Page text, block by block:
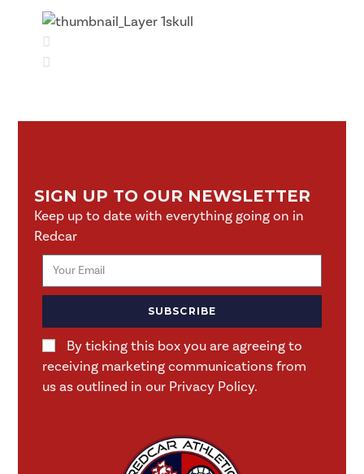
SIGN UP TO OUR NEWSLETTER
Keep up to date with everything going on in
Redcar
By ticking this box you are agreeing to
receiving marketing communications from
us as outlined in our Privacy Policy.
SUBSCRIBE